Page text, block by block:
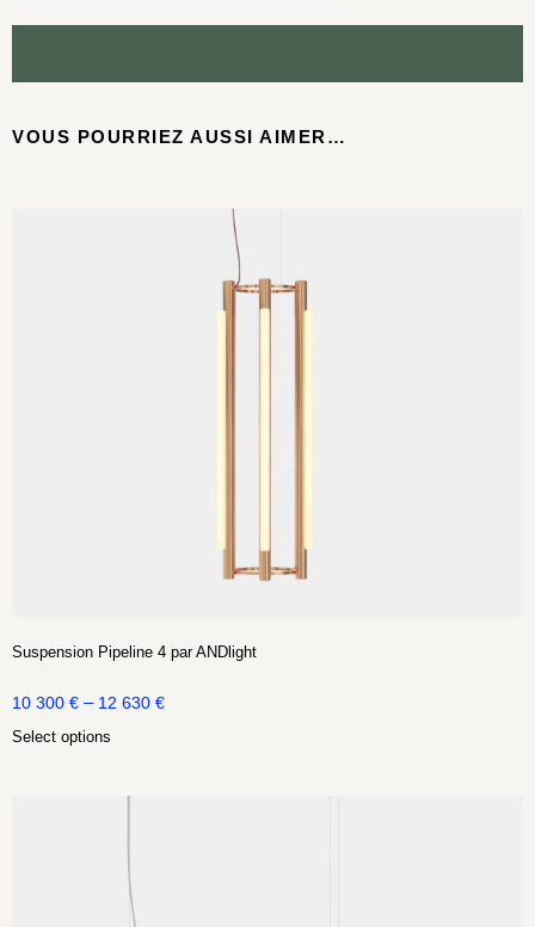
VOUS POURRIEZ AUSSI AIMER…
Suspension Pipeline 4 par ANDlight
10 300 € – 12 630 €
Select options